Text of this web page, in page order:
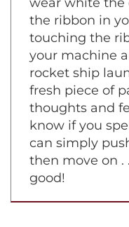
more are the
wear white the
the ribbon in
touching the
your machine
rocket ship
fresh piece of
thoughts and
know if you
can simply
then move on .
good!